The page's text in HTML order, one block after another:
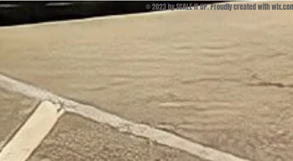
© 2023 by SCALE IT UP. Proudly created with